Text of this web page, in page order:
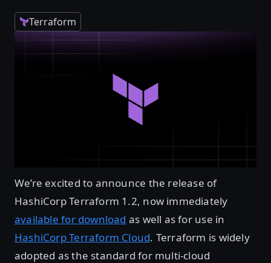
Terraform
We’re excited to announce the release of
HashiCorp Terraform 1.2, now immediately
available for download as well as for use in
HashiCorp Terraform Cloud. Terraform is widely
adopted as the standard for multi-cloud